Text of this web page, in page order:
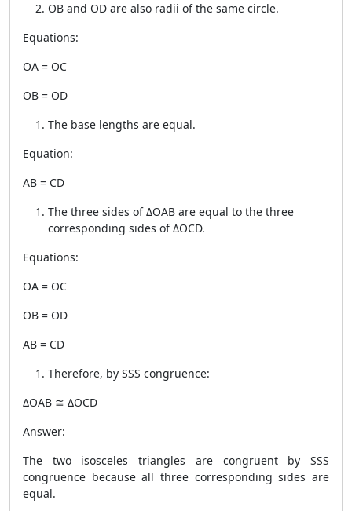
OB and OD are also radii of the same circle.
Equations:
OA = OC
OB = OD
The base lengths are equal.
Equation:
AB = CD
The three sides of ΔOAB are equal to the three
corresponding sides of ΔOCD.
Equations:
OA = OC
OB = OD
AB = CD
Therefore, by SSS congruence:
ΔOAB ≅ ΔOCD
Answer:
The two isosceles triangles are congruent by SSS
congruence because all three corresponding sides are
equal.